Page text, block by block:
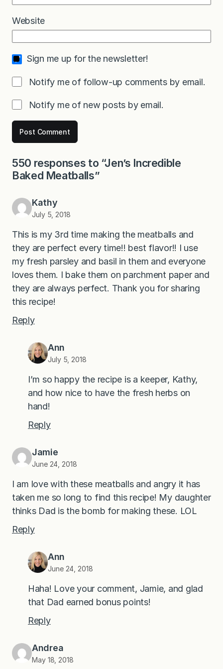
Website
Sign me up for the newsletter!
Notify me of follow-up comments by email.
Notify me of new posts by email.
550 responses to “Jen’s Incredible
Baked Meatballs”
Kathy
July 5, 2018
This is my 3rd time making the meatballs and
they are perfect every time!! best flavor!! I use
my fresh parsley and basil in them and everyone
loves them. I bake them on parchment paper and
they are always perfect. Thank you for sharing
this recipe!
Reply
Ann
July 5, 2018
I’m so happy the recipe is a keeper, Kathy,
and how nice to have the fresh herbs on
hand!
Reply
Jamie
June 24, 2018
I am love with these meatballs and angry it has
taken me so long to find this recipe! My daughter
thinks Dad is the bomb for making these. LOL
Reply
Ann
June 24, 2018
Haha! Love your comment, Jamie, and glad
that Dad earned bonus points!
Reply
Andrea
May 18, 2018